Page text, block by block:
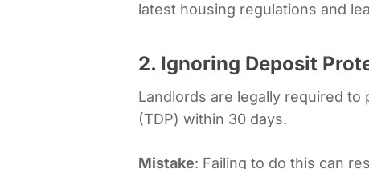
latest housing regulations and
2. Ignoring Deposit
Landlords are legally required
(TDP) within 30 days.
Mistake: Failing to do this can